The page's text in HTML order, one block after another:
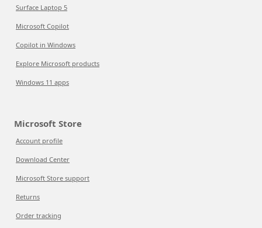
Surface Laptop 5
Microsoft Copilot
Copilot in Windows
Explore Microsoft products
Windows 11 apps
Microsoft Store
Account profile
Download Center
Microsoft Store support
Returns
Order tracking